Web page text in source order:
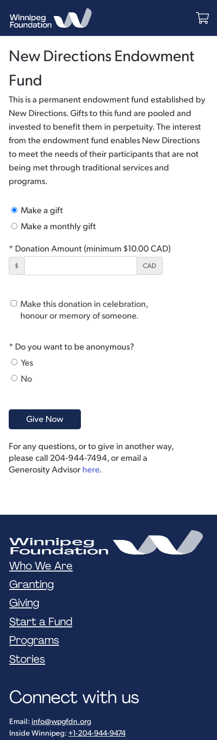
New Directions Endowment
Fund
This is a permanent endowment fund established by
New Directions. Gifts to this fund are pooled and
invested to benefit them in perpetuity. The interest
from the endowment fund enables New Directions
to meet the needs of their participants that are not
being met through traditional services and
programs.
Make a gift
Make a monthly gift
* Donation Amount (minimum $10.00 CAD)
$ CAD
Make this donation in celebration,
honour or memory of someone.
* Do you want to be anonymous?
Yes
No
For any questions, or to give in another way,
please call 204-944-7494, or email a
Generosity Advisor here.
Who We Are
Granting
Giving
Start a Fund
Programs
Stories
Connect with us
Email: info@wpgfdn.org
Inside Winnipeg:+1-204-944-9474